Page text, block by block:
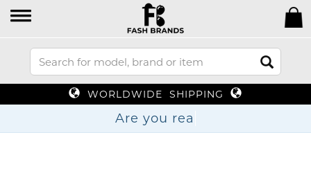
WORLDWIDE SHIPPING
Are yo